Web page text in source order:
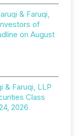
& Faruqi,
of
on August
& Faruqi, LLP
Class
2026